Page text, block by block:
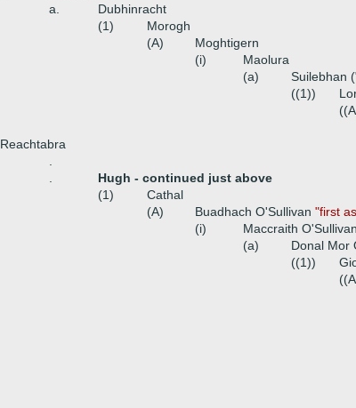
a.
Dubhinracht
(1)
Morogh
(A)
Moghtigern
(i)
Maolura
(a)
Suilebhan
((1))
Reachtabra
Hugh - continued just above
(1)
Cathal
(A)
Buadhach O'Sullivan "first
(i)
Maccraith O'Sullivan
(a)
Donal Mor
((1))